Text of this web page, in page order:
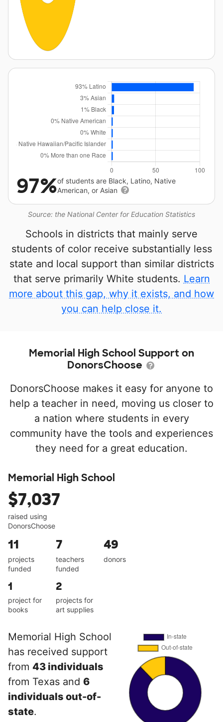
Source: the National Center for Education Statistics
97%of students are Black, Latino, Native
American, or Asian
Schools in districts that mainly serve
students of color receive substantially less
state and local support than similar districts
that serve primarily White students. Learn
more about this gap, why it exists, and how
you can help close it.
Memorial High School Support on
DonorsChoose
DonorsChoose makes it easy for anyone to
help a teacher in need, moving us closer to
a nation where students in every
community have the tools and experiences
they need for a great education.
Memorial High School
$7,037
raised using
DonorsChoose
11
projects
funded
7
teachers
funded
49
donors
1
project for
books
2
projects for
art supplies
Memorial High School
has received support
from 43 individuals
from Texas and 6
individuals out-of-
state.